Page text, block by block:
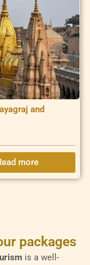
and
more
packages
is a well-